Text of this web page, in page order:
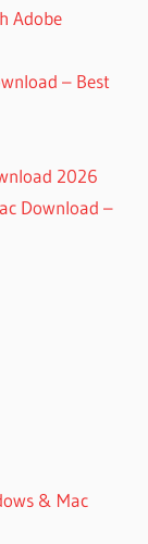
Adobe
– Best
2026
Download –
& Mac